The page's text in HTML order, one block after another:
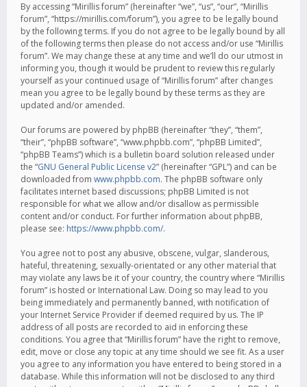
By accessing “Mirillis forum” (hereinafter “we”, “us”, “our”, “Mirillis
forum”, “https://mirillis.com/forum”), you agree to be legally bound
by the following terms. If you do not agree to be legally bound by all
of the following terms then please do not access and/or use “Mirillis
forum”. We may change these at any time and we’ll do our utmost in
informing you, though it would be prudent to review this regularly
yourself as your continued usage of “Mirillis forum” after changes
mean you agree to be legally bound by these terms as they are
updated and/or amended.
Our forums are powered by phpBB (hereinafter “they”, “them”,
“their”, “phpBB software”, “www.phpbb.com”, “phpBB Limited”,
“phpBB Teams”) which is a bulletin board solution released under
the “GNU General Public License v2” (hereinafter “GPL”) and can be
downloaded from www.phpbb.com. The phpBB software only
facilitates internet based discussions; phpBB Limited is not
responsible for what we allow and/or disallow as permissible
content and/or conduct. For further information about phpBB,
please see: https://www.phpbb.com/.
You agree not to post any abusive, obscene, vulgar, slanderous,
hateful, threatening, sexually-orientated or any other material that
may violate any laws be it of your country, the country where “Mirillis
forum” is hosted or International Law. Doing so may lead to you
being immediately and permanently banned, with notification of
your Internet Service Provider if deemed required by us. The IP
address of all posts are recorded to aid in enforcing these
conditions. You agree that “Mirillis forum” have the right to remove,
edit, move or close any topic at any time should we see fit. As a user
you agree to any information you have entered to being stored in a
database. While this information will not be disclosed to any third